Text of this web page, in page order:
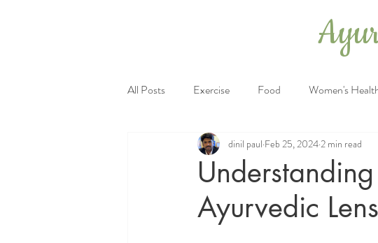
All Posts Exercise Food Women's
Ayurvedic Lens
dinil paul Feb 25, 2024 2 min read